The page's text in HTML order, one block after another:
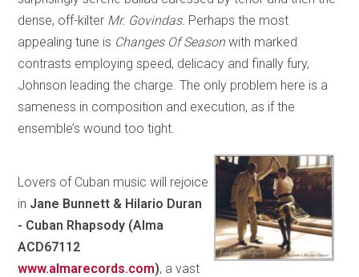
dense, off-kilter Mr. Govindas. Perhaps the most
appealing tune is Changes Of Seasonwith marked
contrasts employing speed, delicacy and finally fury,
Johnson leading the charge. The only problem here is a
sameness in composition and execution, as if the
ensemble’s wound too tight.
Lovers of Cuban music will rejoice
in Jane Bunnett & Hilario Duran
- Cuban Rhapsody (Alma
ACD67112
www.almarecords.com), a vast